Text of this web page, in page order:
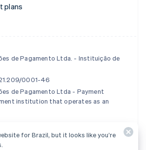
plans
de Pagamento Ltda. - Instituição de
0001-46
de Pagamento Ltda - Payment
institution that operates as an
for Brazil, but it looks like you’re